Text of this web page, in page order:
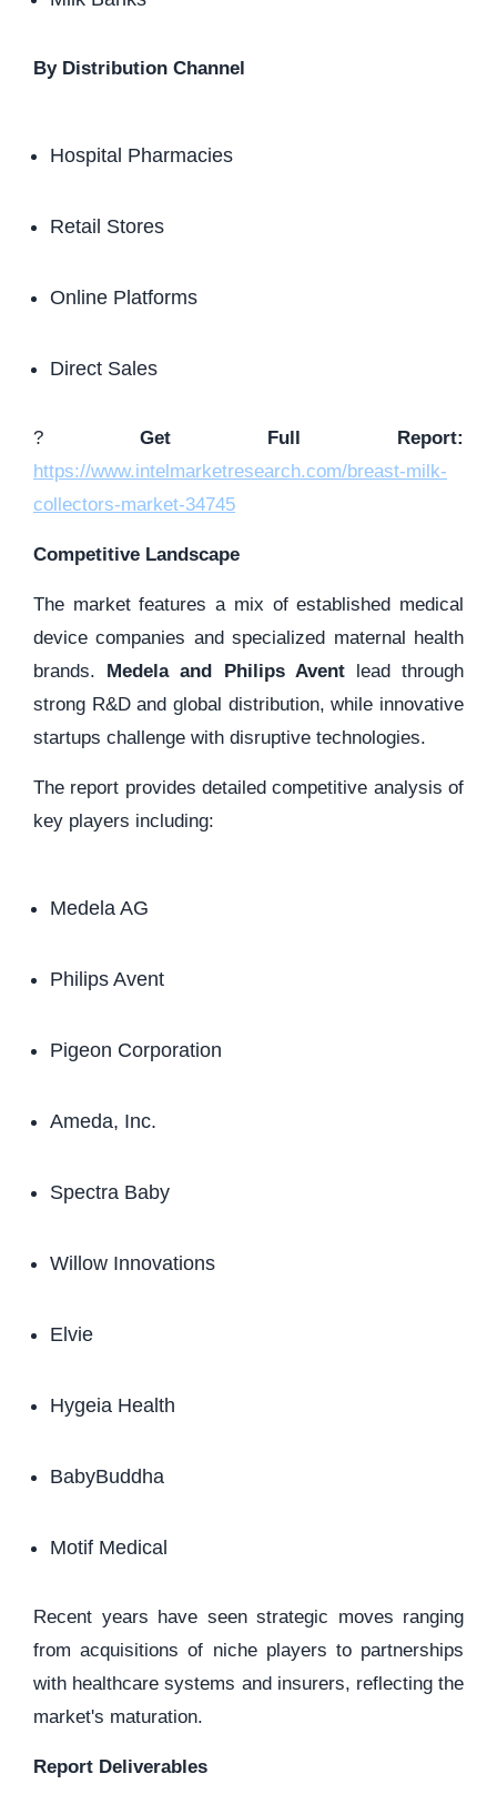
By Distribution Channel
Hospital Pharmacies
Retail Stores
Online Platforms
Direct Sales
?
Get Full Report:
https://www.intelmarketresearch.com/breast-milk-
collectors-market-34745
Competitive Landscape
The market features a mix of established medical
device companies and specialized maternal health
brands. Medela and Philips Aventlead through
strong R&D and global distribution, while innovative
startups challenge with disruptive technologies.
The report provides detailed competitive analysis of
key players including:
Medela AG
Philips Avent
Pigeon Corporation
Ameda, Inc.
Spectra Baby
Willow Innovations
Elvie
Hygeia Health
BabyBuddha
Motif Medical
Recent years have seen strategic moves ranging
from acquisitions of niche players to partnerships
with healthcare systems and insurers, reflecting the
market's maturation.
Report Deliverables